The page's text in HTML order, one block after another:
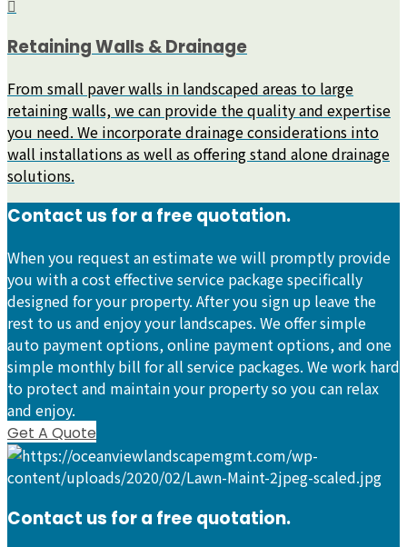
Retaining Walls & Drainage
From small paver walls in landscaped areas to large
retaining walls, we can provide the quality and expertise
you need. We incorporate drainage considerations into
wall installations as well as offering stand alone drainage
solutions.
Contact us for a free quotation.
When you request an estimate we will promptly provide
you with a cost effective service package specifically
designed for your property. After you sign up leave the
rest to us and enjoy your landscapes. We offer simple
auto payment options, online payment options, and one
simple monthly bill for all service packages. We work hard
to protect and maintain your property so you can relax
and enjoy.
Get A Quote
Contact us for a free quotation.